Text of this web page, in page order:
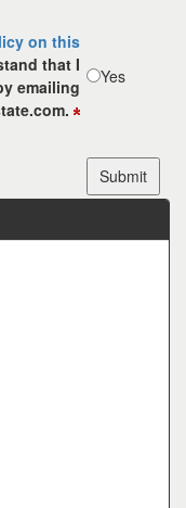
on this
that I
emailing
Yes